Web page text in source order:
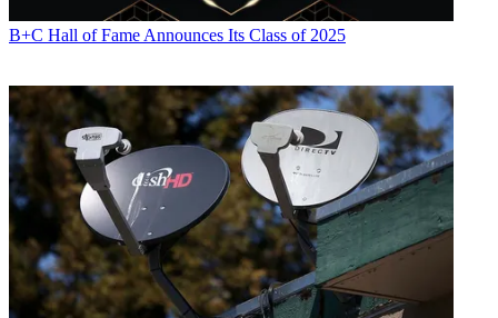
B+C Hall of Fame Announces Its Class of 2025